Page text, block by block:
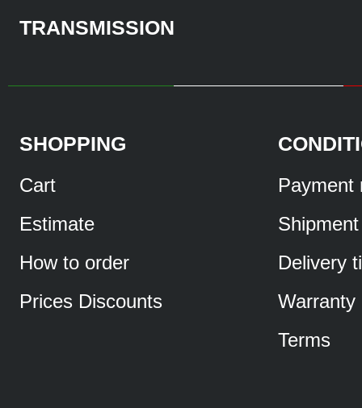
TRANSMISSION
SHOPPING
Cart
Estimate
How to order
Prices Discounts
Payment
Shipment
Delivery
Warranty
Terms